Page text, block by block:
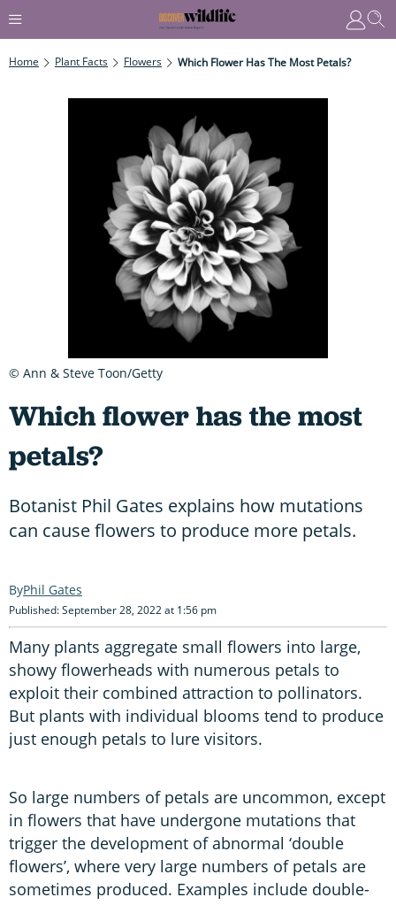
Home Plant Facts Flowers Which Flower Has The Most Petals?
Which flower has the most
petals?
Botanist Phil Gates explains how mutations
can cause flowers to produce more petals.
Phil Gates
Published: September 28, 2022 at 1:56 pm
Many plants aggregate small flowers into large,
showy flowerheads with numerous petals to
exploit their combined attraction to pollinators.
But plants with individual blooms tend to produce
just enough petals to lure visitors.
So large numbers of petals are uncommon, except
in flowers that have undergone mutations that
trigger the development of abnormal ‘double
flowers’, where very large numbers of petals are
sometimes produced. Examples include double-
© Ann & Steve Toon/Getty